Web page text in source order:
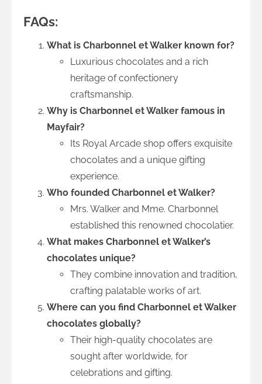
FAQs:
What is Charbonnel et Walker known for?
Luxurious chocolates and a rich
heritage of confectionery
craftsmanship.
Why is Charbonnel et Walker famous in
Mayfair?
Its Royal Arcade shop offers exquisite
chocolates and a unique gifting
experience.
Who founded Charbonnel et Walker?
Mrs. Walker and Mme. Charbonnel
established this renowned chocolatier.
What makes Charbonnel et Walker’s
chocolates unique?
They combine innovation and tradition,
crafting palatable works of art.
Where can you find Charbonnel et Walker
chocolates globally?
Their high-quality chocolates are
sought after worldwide, for
celebrations and gifting.